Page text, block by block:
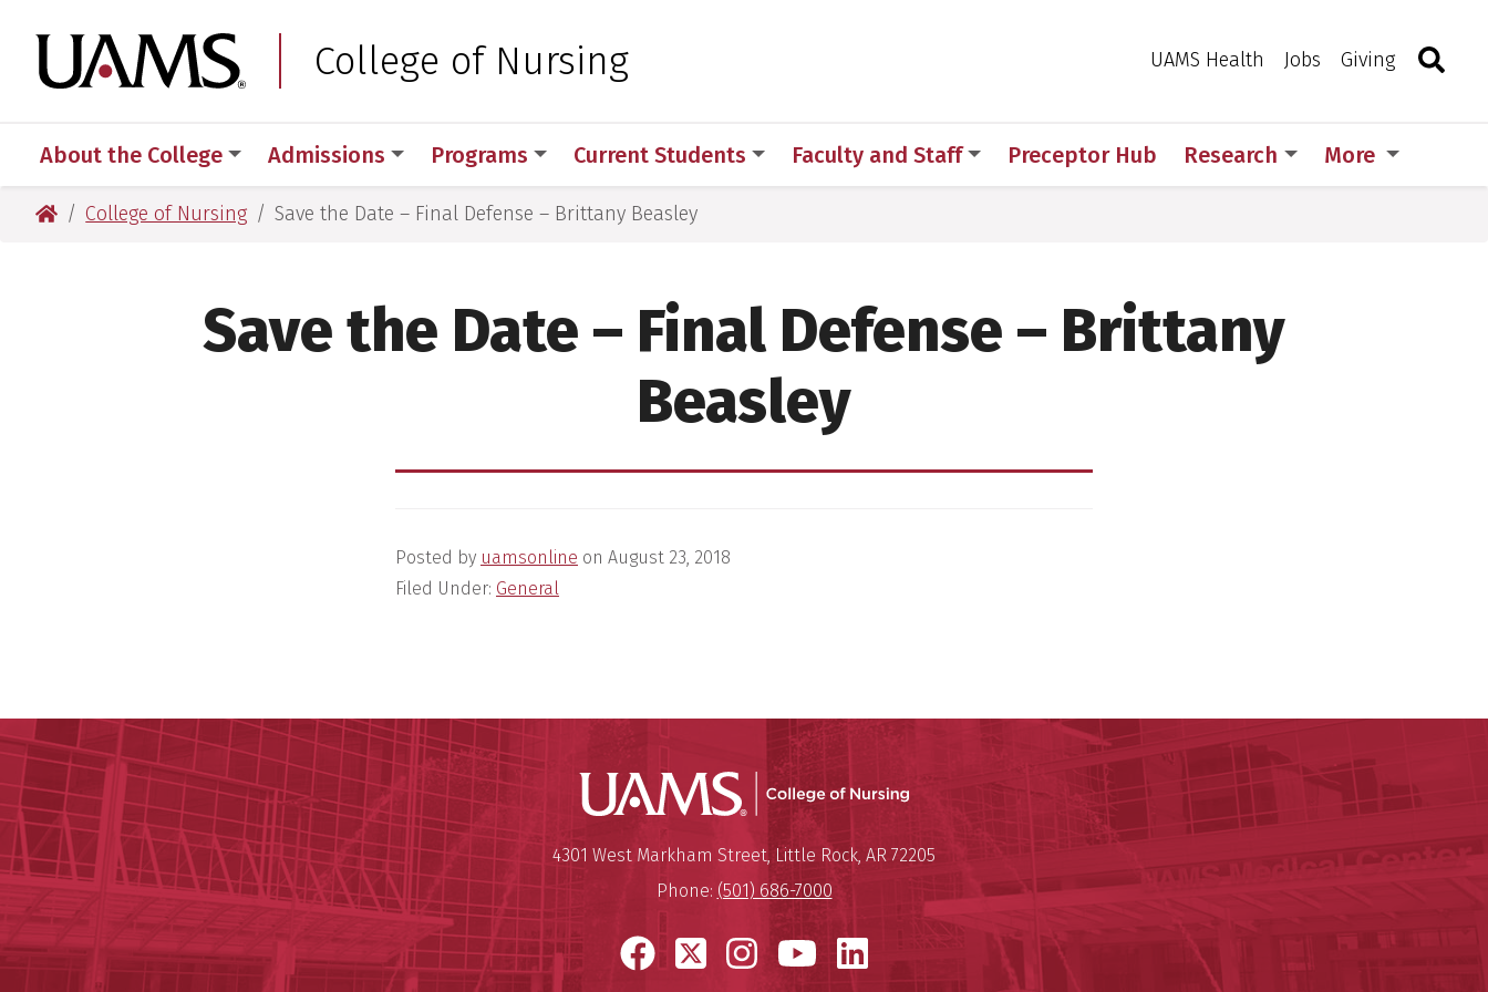
to
main
to
main
University of Arkansas for Medical Sciences
College of Nursing UAMS Health Jobs Giving Toggle
About the College Admissions Programs Current Students Faculty and Staff Preceptor Hub Research More
University of Arkansas for Medical Sciences
College of Nursing Save the Date – Final Defense – Brittany Beasley
Save the Date – Final Defense – Brittany
Beasley
Posted by uamsonline on August 23, 2018
Filed Under: General
UAMS College of Nursing
University of Arkansas for Medical Sciences
Mailing Address:
4301 West Markham Street,Little Rock, AR 72205
Phone: (501) 686-7000
Facebook
X Instagram
YouTube
LinkedIn